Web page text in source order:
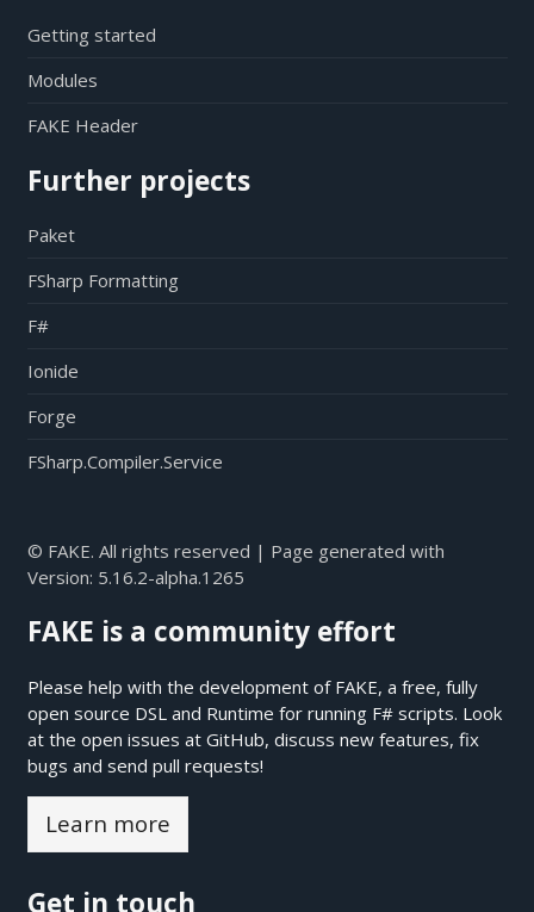
Getting started
Modules
FAKE Header
Further projects
Paket
FSharp Formatting
F#
Ionide
Forge
FSharp.Compiler.Service
© FAKE. All rights reserved | Page generated with
Version: 5.16.2-alpha.1265
FAKE is a community effort
Please help with the development of FAKE, a free, fully
open source DSL and Runtime for running F# scripts. Look
at the open issues at GitHub, discuss new features, fix
bugs and send pull requests!
Learn more
Get in touch